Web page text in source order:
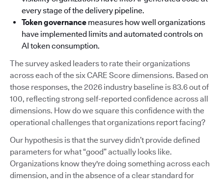
every stage of the delivery pipeline.
Token governance measures how well organizations
have implemented limits and automated controls on
AI token consumption.
The survey asked leaders to rate their organizations
across each of the six CARE Score dimensions. Based on
those responses, the 2026 industry baseline is 83.6 out of
100, reflecting strong self-reported confidence across all
dimensions. How do we square this confidence with the
operational challenges that organizations report facing?
Our hypothesis is that the survey didn’t provide defined
parameters for what “good” actually looks like.
Organizations know they're doing something across each
dimension, and in the absence of a clear standard for